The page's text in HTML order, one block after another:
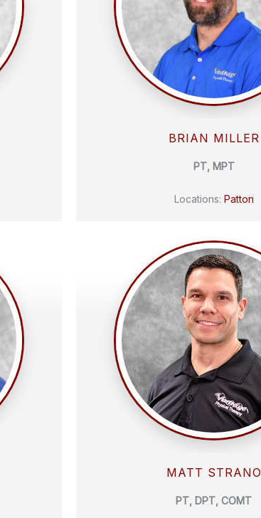
BRIAN MILLER
PT, MPT
Locations: Patton
MATT STRANO
PT, DPT, COMT